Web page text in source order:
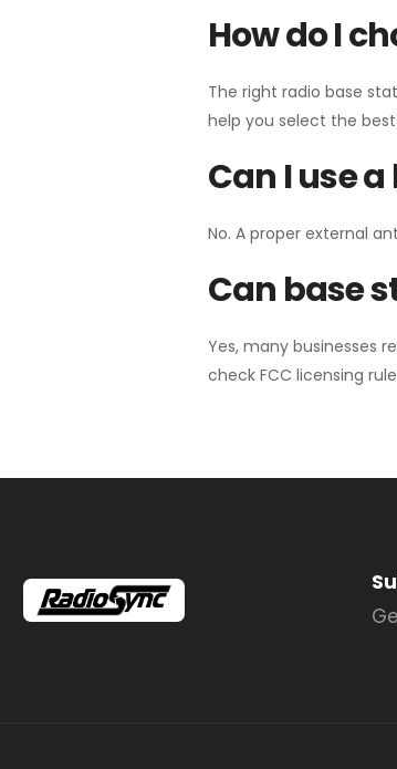
How do I
The right radio base
help you select the
Can I use
No. A proper external
Can base
Yes, many businesses
check FCC licensing